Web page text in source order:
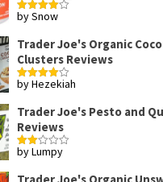
Rated4
by Snow
Trader Joe's Organic
Clusters Reviews
Rated4
by Hezekiah
Trader Joe's Pesto and
Reviews
Rated
by Lumpy